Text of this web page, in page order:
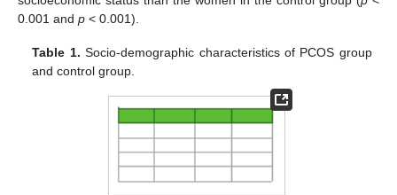
0.001 and p < 0.001).
Table 1. Socio-demographic characteristics of PCOS group
and control group.